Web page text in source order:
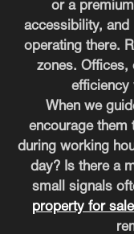
or a
accessibility, and
operating there.
zones. Offices,
efficiency
When we
encourage them
during working
day? Is there a
small signals
property for